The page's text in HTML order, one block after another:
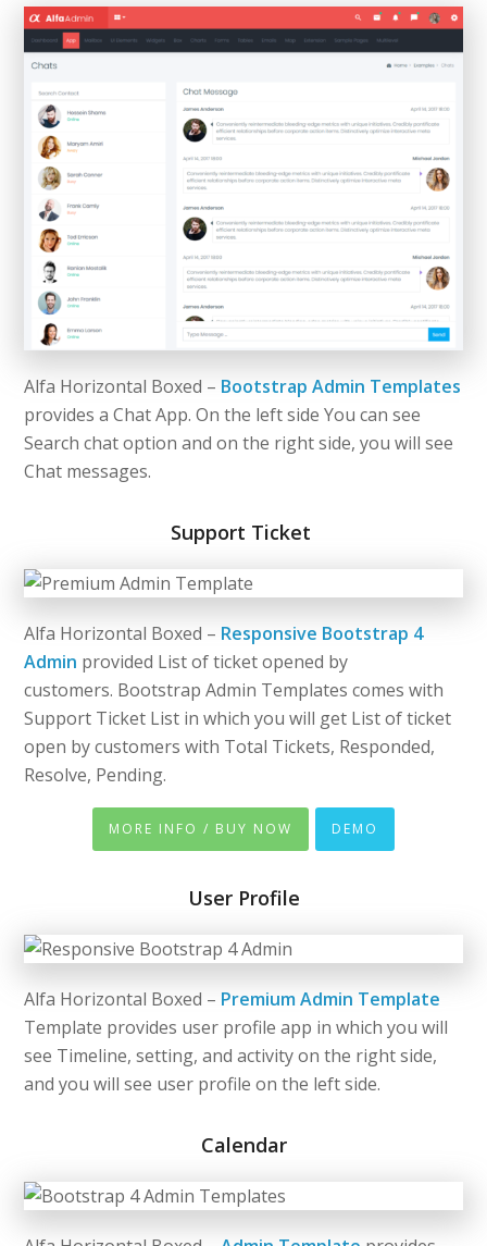
Alfa Horizontal Boxed – Bootstrap Admin Templates
provides a Chat App. On the left side You can see
Search chat option and on the right side, you will see
Chat messages.
Support Ticket
Alfa Horizontal Boxed – Responsive Bootstrap 4
Admin provided List of ticket opened by
customers. Bootstrap Admin Templates comes with
Support Ticket List in which you will get List of ticket
open by customers with Total Tickets, Responded,
Resolve, Pending.
MORE INFO / BUY NOW DEMO
User Profile
Alfa Horizontal Boxed – Premium Admin Template
Template provides user profile app in which you will
see Timeline, setting, and activity on the right side,
and you will see user profile on the left side.
Calendar